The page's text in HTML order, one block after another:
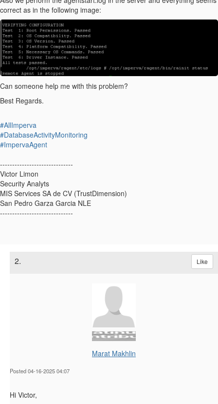
correct as in the following image:
Can someone help me with this problem?
Best Regards.
#AllImperva
#DatabaseActivityMonitoring
#ImpervaAgent
------------------------------
Victor Limon
Security Analyts
MIS Services SA de CV (TrustDimension)
San Pedro Garza Garcia NLE
------------------------------
2. Like
Marat Makhlin
Posted 04-16-2025 04:07
Hi Victor,